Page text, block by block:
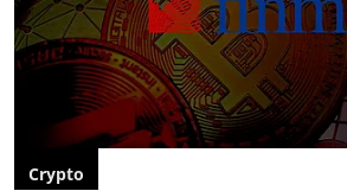
Crypto